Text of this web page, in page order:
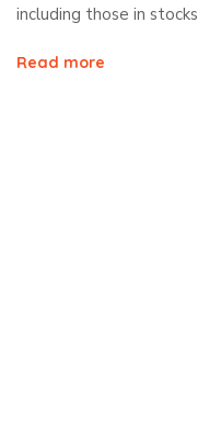
including those in stocks
Read more